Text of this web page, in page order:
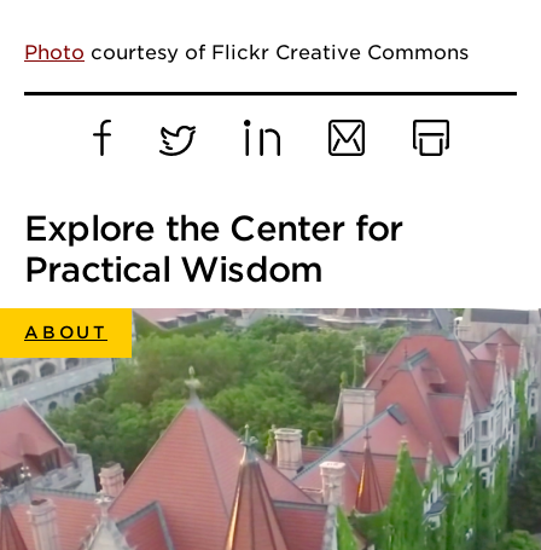
Photo courtesy of Flickr Creative Commons
Explore the Center for
Practical Wisdom
ABOUT